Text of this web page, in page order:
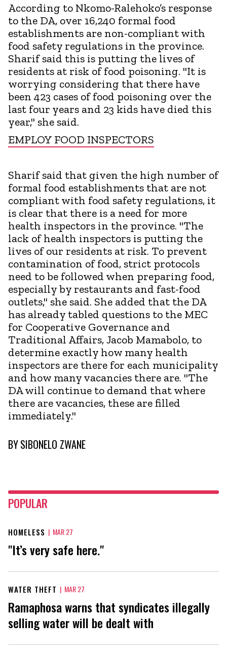
According to Nkomo-Ralehoko’s response
to the DA, over 16,240 formal food
establishments are non-compliant with
food safety regulations in the province.
Sharif said this is putting the lives of
residents at risk of food poisoning. "It is
worrying considering that there have
been 423 cases of food poisoning over the
last four years and 23 kids have died this
year," she said.
EMPLOY FOOD INSPECTORS
Sharif said that given the high number of
formal food establishments that are not
compliant with food safety regulations, it
is clear that there is a need for more
health inspectors in the province. "The
lack of health inspectors is putting the
lives of our residents at risk. To prevent
contamination of food, strict protocols
need to be followed when preparing food,
especially by restaurants and fast-food
outlets," she said. She added that the DA
has already tabled questions to the MEC
for Cooperative Governance and
Traditional Affairs, Jacob Mamabolo, to
determine exactly how many health
inspectors are there for each municipality
and how many vacancies there are. "The
DA will continue to demand that where
there are vacancies, these are filled
immediately."
BYSIBONELO ZWANE
POPULAR
HOMELESS | MAR 27
"It’s very safe here."
WATER THEFT | MAR 27
Ramaphosa warns that syndicates illegally
selling water will be dealt with